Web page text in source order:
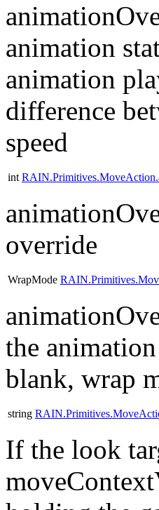
animation
animation
difference
speed
int
override
WrapMode
the
blank, wrap
string
If the look